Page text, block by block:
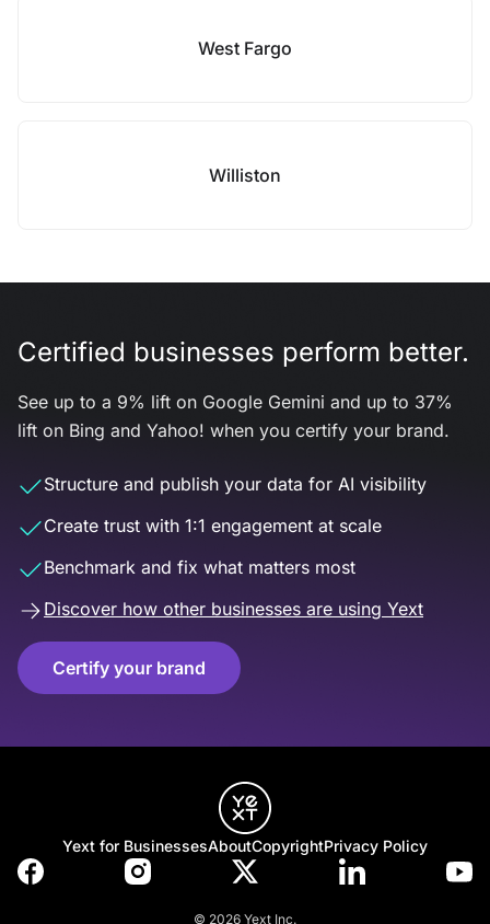
West Fargo
Williston
Certified businesses perform better.
See up to a 9% lift on Google Gemini and up to 37%
lift on Bing and Yahoo! when you certify your brand.
Structure and publish your data for AI visibility
Create trust with 1:1 engagement at scale
Benchmark and fix what matters most
Discover how other businesses are using Yext
Certify your brand
Yext for BusinessesAboutCopyrightPrivacy Policy
© 2026 Yext Inc.